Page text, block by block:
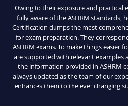
Owing to their exposure and practical
fully aware of the ASHRM standards,
Certification dumps the most
for exam preparation. They
ASHRM exams. To make things easier
are supported with relevant examples
the information provided in ASHRM
always updated as the team of our
enhances them to the ever changing